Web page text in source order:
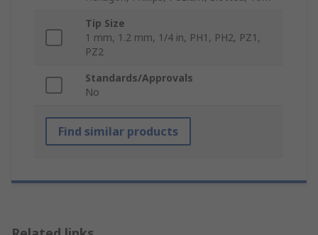
Tip Size
1 mm, 1.2 mm, 1/4 in, PH1, PH2, PZ1,
PZ2
Standards/Approvals
No
Find similar products